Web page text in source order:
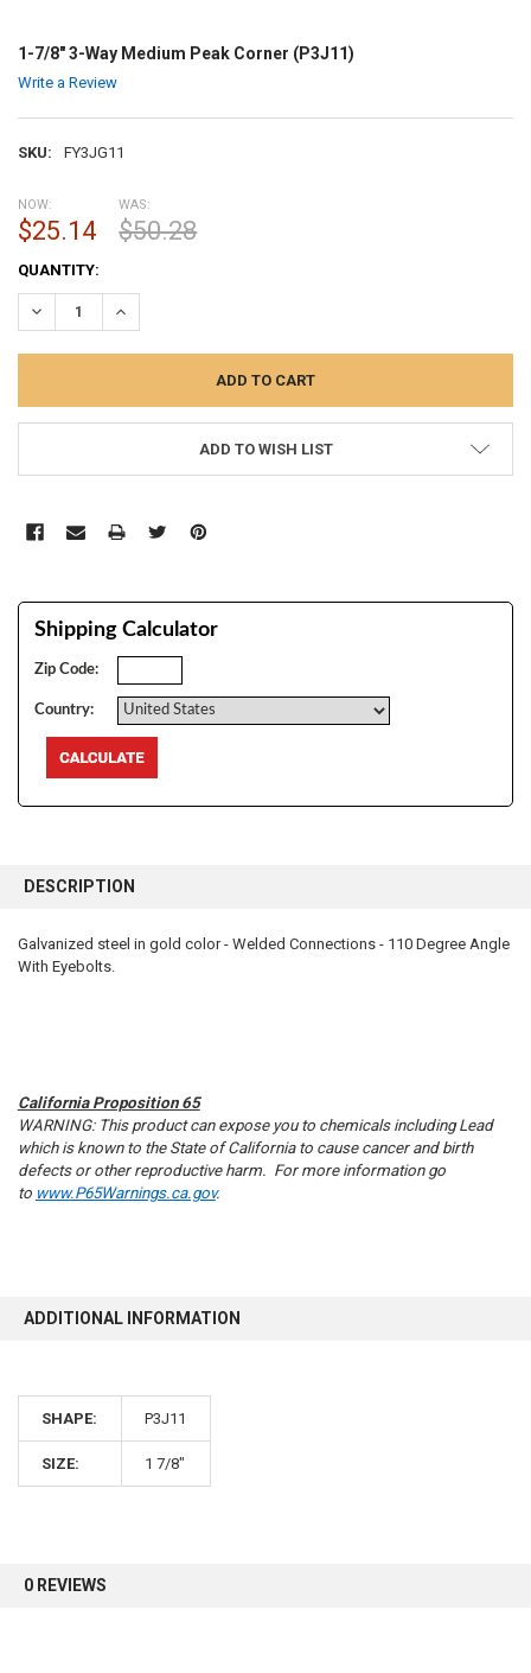
1-7/8" 3-Way Medium Peak Corner (P3J11)
Write a Review
SKU: FY3JG11
NOW:
$25.14
WAS:
$50.28
CURRENT
STOCK:
QUANTITY:
DECREASE QUANTITY:INCREASE QUANTITY:
ADD TO WISH LIST
Shipping Calculator
Zip Code:
Country:
BOUGHT
SELECT
DESCRIPTION
Galvanized steel in gold color - Welded Connections - 110 Degree Angle
With Eyebolts.
California Proposition 65
WARNING: This product can expose you to chemicals including Lead
which is known to the State of California to cause cancer and birth
defects or other reproductive harm. For more information go
to www.P65Warnings.ca.gov.
ADDITIONAL INFORMATION
SHAPE: P3J11
SIZE: 1 7/8"
0 REVIEWS
Sign up for our newsletter and enjoy 10% off your